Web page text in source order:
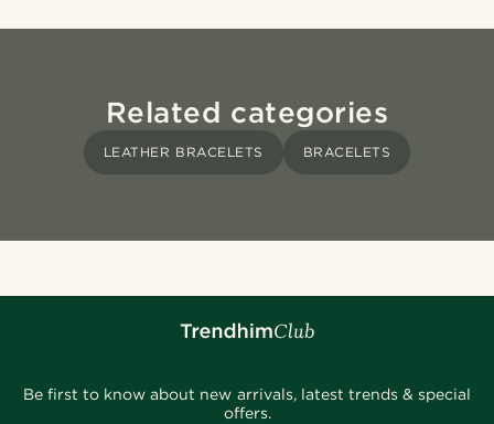
Related categories
LEATHER BRACELETS BRACELETS
Be first to know about new arrivals, latest trends & special
offers.